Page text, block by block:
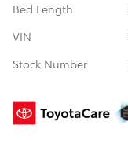
Bed Length
VIN
Stock Number